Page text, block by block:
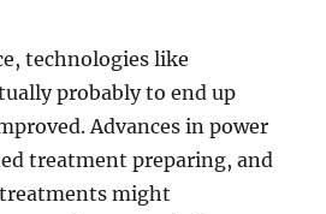
technologies like
probably to end up
Advances in power
treatment preparing, and
might